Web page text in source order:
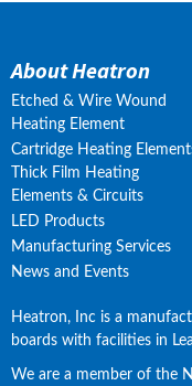
About Heatron
Etched & Wire Wound
Heating Element
Cartridge Heating
Thick Film Heating
Elements & Circuits
LED Products
Manufacturing Services
News and Events
Heatron, Inc is a
boards with facilities in
We are a member of the